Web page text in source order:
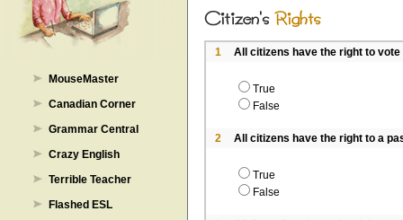
MouseMaster
Canadian Corner
Grammar Central
Crazy English
Terrible Teacher
Flashed ESL
1 All citizens have the right to
True
False
2 All citizens have the right to a
True
False